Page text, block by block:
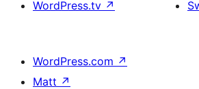
WordPress.tv ↗
WordPress.com ↗
Matt ↗